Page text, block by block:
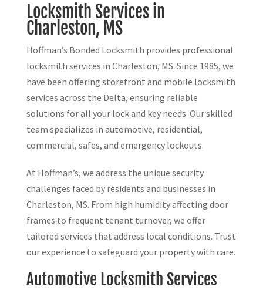
Locksmith Services in
Charleston, MS
Hoffman’s Bonded Locksmith provides professional
locksmith services in Charleston, MS. Since 1985, we
have been offering storefront and mobile locksmith
services across the Delta, ensuring reliable
solutions for all your lock and key needs. Our skilled
team specializes in automotive, residential,
commercial, safes, and emergency lockouts.
At Hoffman’s, we address the unique security
challenges faced by residents and businesses in
Charleston, MS. From high humidity affecting door
frames to frequent tenant turnover, we offer
tailored services that address local conditions. Trust
our experience to safeguard your property with care.
Automotive Locksmith Services